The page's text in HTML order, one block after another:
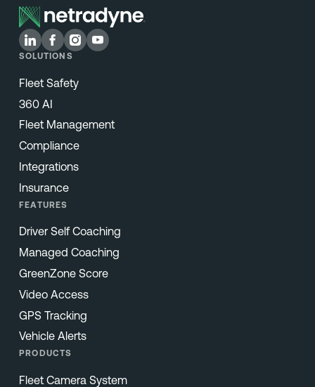
SOLUTIONS
Fleet Safety
360 AI
Fleet Management
Compliance
Integrations
Insurance
FEATURES
Driver Self Coaching
Managed Coaching
GreenZone Score
Video Access
GPS Tracking
Vehicle Alerts
PRODUCTS
Fleet Camera System